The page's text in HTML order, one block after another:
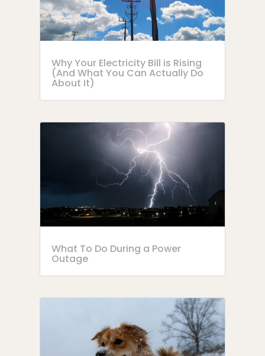
Why Your Electricity Bill is Rising
(And What You Can Actually Do
About It)
What To Do During a Power
Outage